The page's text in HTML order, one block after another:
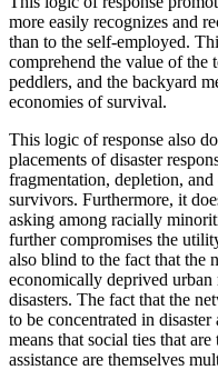
more easily recognizes and
than to the self-employed.
comprehend the value of the
peddlers, and the backyard
economies of survival.
This logic of response also
placements of disaster
fragmentation, depletion, and
survivors. Furthermore, it
asking among racially
further compromises the
also blind to the fact that the
economically deprived urban
disasters. The fact that the
to be concentrated in
means that social ties that
assistance are themselves